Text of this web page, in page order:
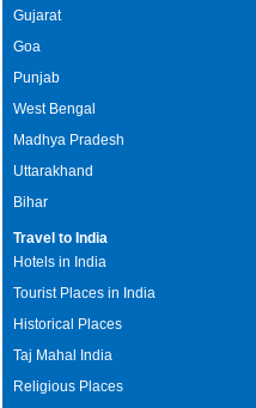
Gujarat
Goa
Punjab
West Bengal
Madhya Pradesh
Uttarakhand
Bihar
Travel to India
Hotels in India
Tourist Places in India
Historical Places
Taj Mahal India
Religious Places